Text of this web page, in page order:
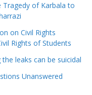
Tragedy of Karbala to
on Civil Rights
Rights of Students
leaks can be suicidal
Unanswered